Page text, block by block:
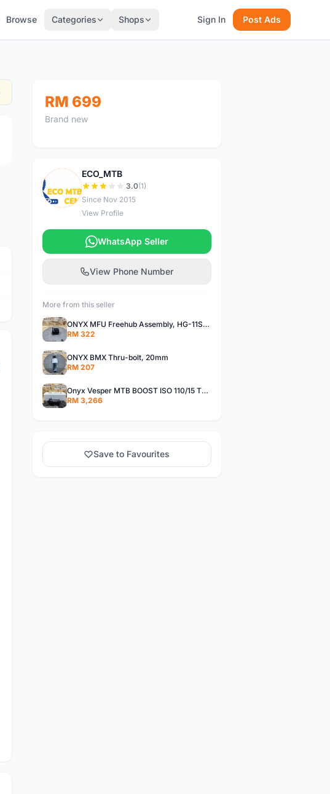
Browse Categories Shops Sign In Post Ads
RM 699
Brand new
E
ECO_MTB
3.0(1)
Since Nov 2015
View Profile
WhatsApp Seller
View Phone Number
More from this seller
ONYX MFU Freehub Assembly, HG-11SP â€“ Alloy
RM 322
ONYX BMX Thru-bolt, 20mm
RM 207
Onyx Vesper MTB BOOST ISO 110/15 Thru-bolt /Vesper MTB BOOST ISO MS 148/12 Thru-bolt (SET)
RM 3,266
Save to Favourites